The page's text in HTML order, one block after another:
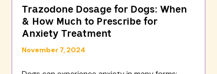
Trazodone Dosage for Dogs: When
& How Much to Prescribe for
Anxiety Treatment
November 7, 2024